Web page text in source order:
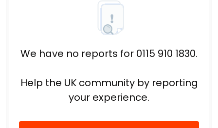
We have no reports for 0115 910 1830.
Help the UK community by reporting
your experience.